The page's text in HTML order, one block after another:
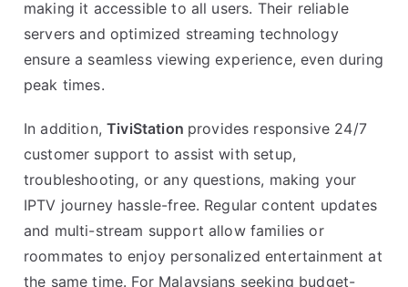
making it accessible to all users. Their reliable
servers and optimized streaming technology
ensure a seamless viewing experience, even during
peak times.
In addition,TiviStation provides responsive 24/7
customer support to assist with setup,
troubleshooting, or any questions, making your
IPTV journey hassle-free. Regular content updates
and multi-stream support allow families or
roommates to enjoy personalized entertainment at
the same time. For Malaysians seeking budget-